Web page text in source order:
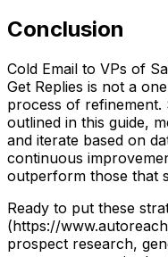
Conclusion
Cold Email to VPs of
Get Replies is not a
process of refinement.
outlined in this guide,
and iterate based on
continuous
outperform those that
Ready to put these
(https://
prospect research,